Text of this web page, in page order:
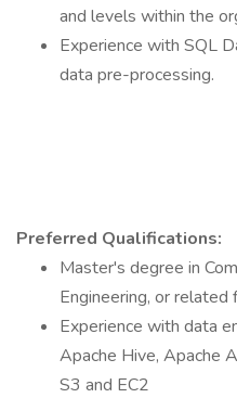
and levels within the
Experience with SQL
data pre-processing.
Preferred Qualifications:
Master's degree in
Engineering, or related
Experience with data
Apache Hive, Apache
S3 and EC2